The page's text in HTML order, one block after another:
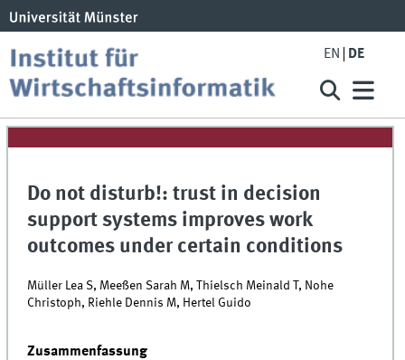
EN DE
Do not disturb!: trust in decision
support systems improves work
outcomes under certain conditions
Müller Lea S, Meeßen Sarah M, Thielsch Meinald T, Nohe
Christoph, Riehle Dennis M, Hertel Guido
Zusammenfassung